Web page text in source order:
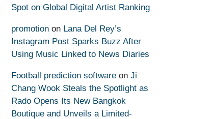
Spot on Global Digital Artist Ranking
promotion on Lana Del Rey’s
Instagram Post Sparks Buzz After
Using Music Linked to News Diaries
Football prediction software on Ji
Chang Wook Steals the Spotlight as
Rado Opens Its New Bangkok
Boutique and Unveils a Limited-